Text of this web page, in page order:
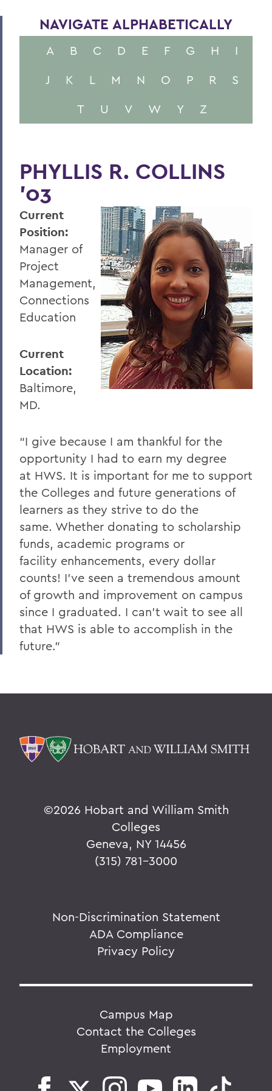
NAVIGATE ALPHABETICALLY
A B C D E F G H
I
J
K L M N O P R
S
T
U V W Y Z
PHYLLIS R. COLLINS
'03
Current
Position:
Manager of
Project
Management,
Connections
Education
Current
Location:
Baltimore,
MD.
“I give because I am thankful for the
opportunity I had to earn my degree
at HWS. It is important for me to support
the Colleges and future generations of
learners as they strive to do the
same. Whether donating to scholarship
funds, academic programs or
facility enhancements, every dollar
counts! I've seen a tremendous amount
of growth and improvement on campus
since I graduated. I can't wait to see all
that HWS is able to accomplish in the
future.”
©2026 Hobart and William Smith
Colleges
Geneva, NY 14456
(315) 781-3000
Non-Discrimination Statement
ADA Compliance
Privacy Policy
Campus Map
Contact the Colleges
Employment